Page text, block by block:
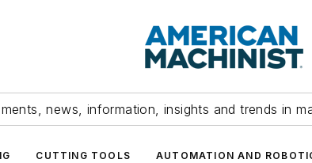
news, information, insights and trends in
CUTTING TOOLS AUTOMATION AND